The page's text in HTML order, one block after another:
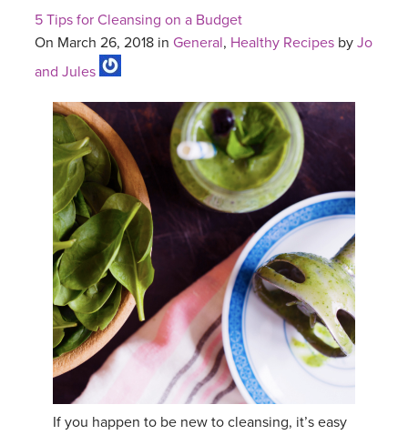
5 Tips for Cleansing on a Budget
On March 26, 2018 in General, Healthy Recipes by Jo
and Jules
If you happen to be new to cleansing, it’s easy